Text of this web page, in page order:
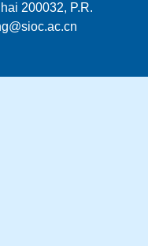
200032, P.R.